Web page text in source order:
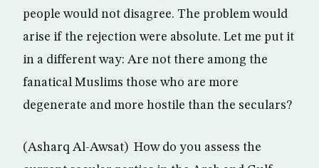
people would not disagree. The problem would
arise if the rejection were absolute. Let me put it
in a different way: Are not there among the
fanatical Muslims those who are more
degenerate and more hostile than the seculars?
(Asharq Al-Awsat) How do you assess the